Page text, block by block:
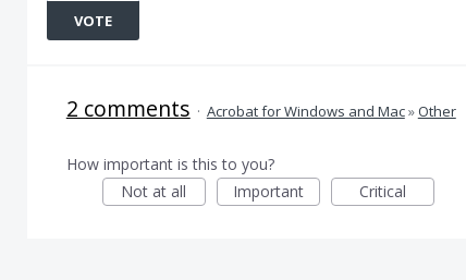
VOTE
2 comments · Acrobat for Windows and Mac»Other
How important is this to you?
Not at all
Important Critical